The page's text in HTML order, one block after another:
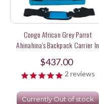
Congo African Grey Parrot
Ahinahina's Backpack Carrier In
Turquoise Color
$437.00
2 reviews
Currently Out of stock